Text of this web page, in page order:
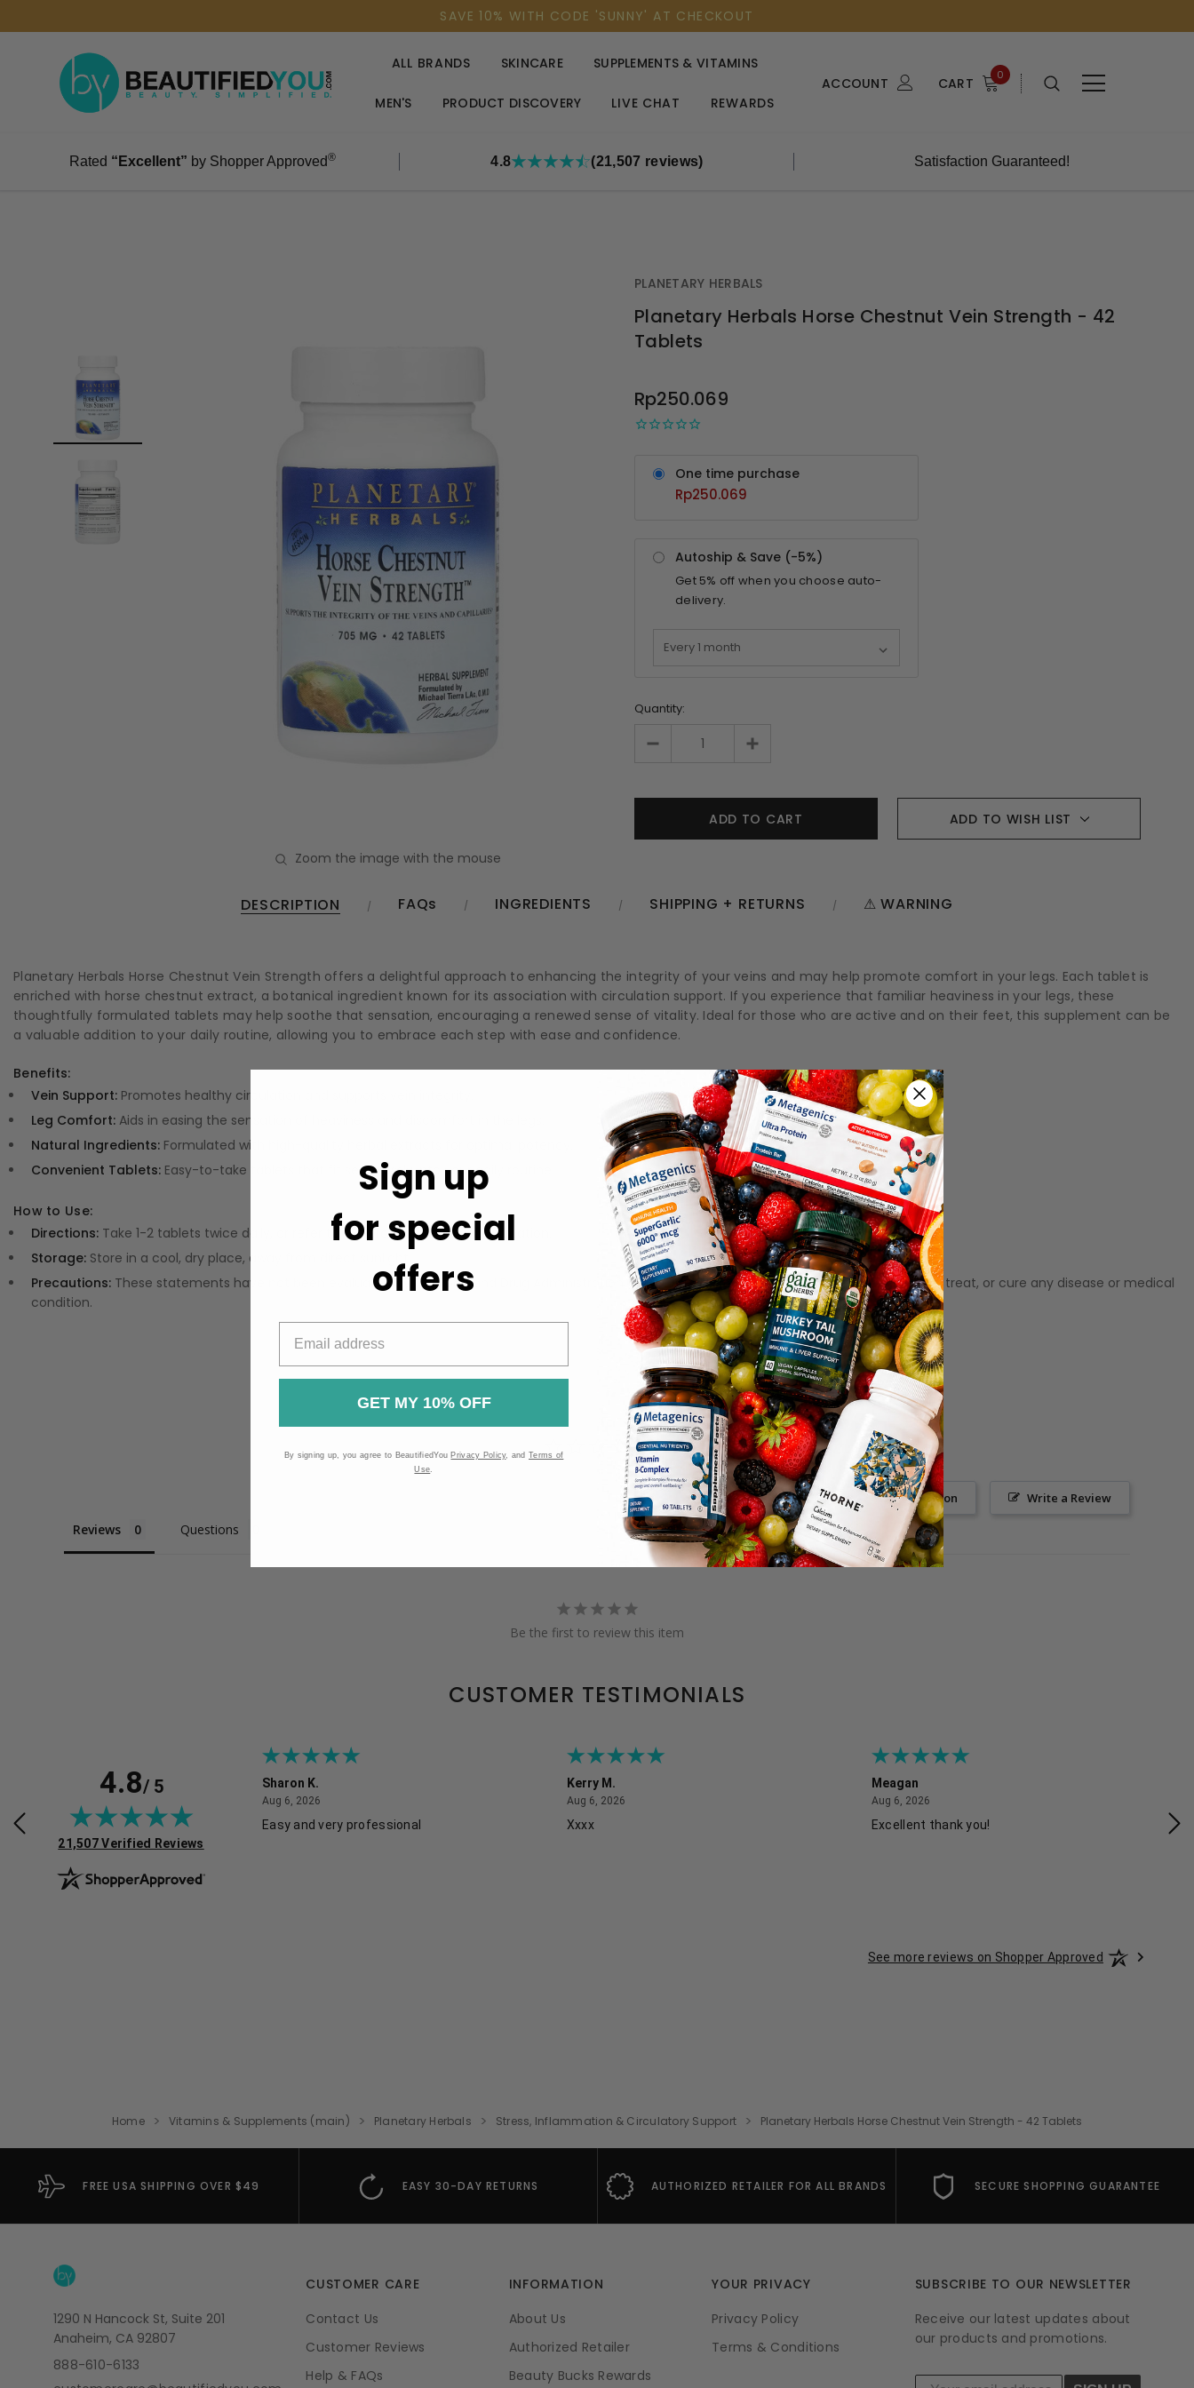
SAVE 10% WITH CODE 'SUNNY' AT CHECKOUT
ALL BRANDS SKINCARE SUPPLEMENTS & VITAMINS
MEN'S PRODUCT DISCOVERY LIVE CHAT REWARDS
ACCOUNT CART 0
Rated “Excellent” by Shopper Approved® 4.8 (21,507 reviews) Satisfaction Guaranteed!
Zoom the image with the mouse
PLANETARY HERBALS
Planetary Herbals Horse Chestnut Vein Strength - 42
Tablets
STOCK
Rp250.069
One time purchase
Rp250.069
Autoship & Save (-5%)
Get 5% off when you choose auto-
delivery.
Quantity:
ADD TO WISH LIST
DESCRIPTION FAQs INGREDIENTS SHIPPING + RETURNS ⚠ WARNING
Planetary Herbals Horse Chestnut Vein Strength offers a delightful approach to enhancing the integrity of your veins and may help promote comfort in your legs. Each tablet is
enriched with horse chestnut extract, a botanical ingredient known for its association with circulation support. If you experience that familiar heaviness in your legs, these
thoughtfully formulated tablets may help soothe that sensation, encouraging a renewed sense of vitality. Ideal for those who are active and on their feet, this supplement can be
a valuable addition to your daily routine, allowing you to embrace each step with ease and confidence.
Benefits:
Vein Support: Promotes healthy circulation and supports vein integrity.
Leg Comfort: Aids in easing the sensation of heaviness and discomfort in the legs.
Natural Ingredients: Formulated with high-quality herbal extracts for optimal potency.
Convenient Tablets: Easy-to-take tablets that fit seamlessly into your daily routine.
How to Use:
Directions: Take 1-2 tablets twice daily, or refer to the product label for information.
Storage: Store in a cool, dry place, away from direct sunlight.
Precautions: These statements have not been evaluated by the Food and Drug Administration (FDA). These products are not meant to diagnose‚ treat, or cure any disease or medical
condition.
Write a Review
Ask a Question
Reviews Questions
Be the first to review this item
CUSTOMER TESTIMONIALS
4.8/ 5
(opens in new tab)
21,507 Verified Reviews
and good pricing.
Sharon K.
Aug 6, 2026August 6, 2026
Easy and very professional
Kerry M.
Aug 6, 2026August 6, 2026
Xxxx
Meagan
Aug 6, 2026August 6, 2026
Excellent thank you!
See more reviews on Shopper Approved
Home Vitamins & Supplements (main) Planetary Herbals Stress, Inflammation & Circulatory Support Planetary Herbals Horse Chestnut Vein Strength - 42 Tablets
FREE USA SHIPPING OVER $49 EASY 30-DAY RETURNS AUTHORIZED RETAILER FOR ALL BRANDS SECURE SHOPPING GUARANTEE
1290 N Hancock St, Suite 201
Anaheim, CA 92807
888-610-6133
CUSTOMER CARE
Contact Us
Customer Reviews
Help & FAQs
INFORMATION
About Us
Authorized Retailer
Beauty Bucks Rewards
YOUR PRIVACY
Privacy Policy
Terms & Conditions
SUBSCRIBE TO OUR NEWSLETTER
Receive our latest updates about
our products and promotions.
Sign up
for special
offers
GET MY 10% OFF
By signing up, you agree to BeautifiedYou Privacy Policy, andTerms of
Use